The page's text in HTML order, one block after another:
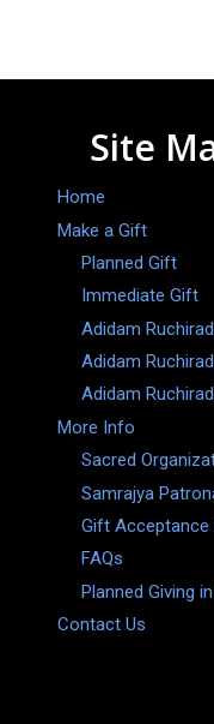
Site
Home
Make a Gift
Planned Gift
Immediate Gift
Adidam
Adidam
Adidam
More Info
Sacred
Samrajya
Gift Acceptance
FAQs
Planned Giving
Contact Us